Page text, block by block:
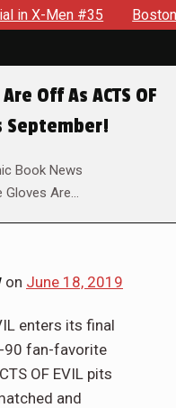
Boston Brand Will
Off As ACTS OF
September!
Book News
Gloves Are…
on June 18, 2019
enters its final
90 fan-favorite
OF EVIL pits
and